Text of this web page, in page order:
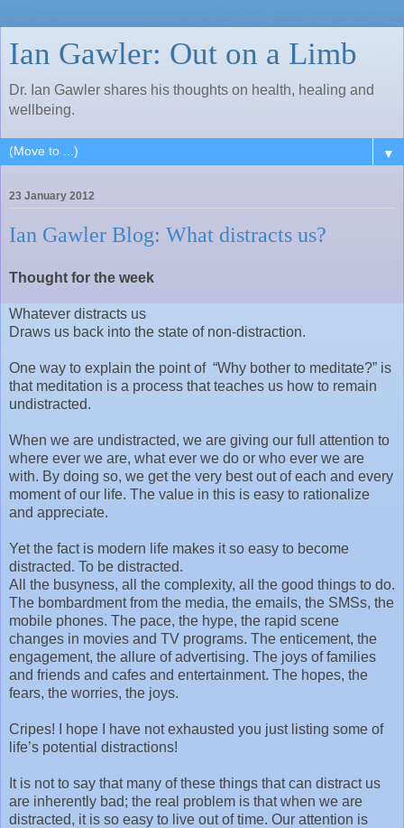
Ian Gawler: Out on a Limb
Dr. Ian Gawler shares his thoughts on health, healing and
wellbeing.
▼
23 January 2012
Ian Gawler Blog: What distracts us?
Thought for the week
Whatever distracts us
Draws us back into the state of non-distraction.
One way to explain the point of “Why bother to meditate?” is
that meditation is a process that teaches us how to remain
undistracted.
When we are undistracted, we are giving our full attention to
where ever we are, what ever we do or who ever we are
with. By doing so, we get the very best out of each and every
moment of our life. The value in this is easy to rationalize
and appreciate.
Yet the fact is modern life makes it so easy to become
distracted. To be distracted.
All the busyness, all the complexity, all the good things to do.
The bombardment from the media, the emails, the SMSs, the
mobile phones. The pace, the hype, the rapid scene
changes in movies and TV programs. The enticement, the
engagement, the allure of advertising. The joys of families
and friends and cafes and entertainment. The hopes, the
fears, the worries, the joys.
Cripes! I hope I have not exhausted you just listing some of
life’s potential distractions!
It is not to say that many of these things that can distract us
are inherently bad; the real problem is that when we are
distracted, it is so easy to live out of time. Our attention is